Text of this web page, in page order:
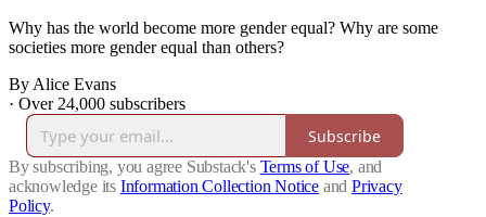
Why has the world become more gender equal? Why are some
societies more gender equal than others?
By Alice Evans
· Over 24,000 subscribers
Subscribe
By subscribing, you agree Substack's Terms of Use, and
acknowledge its Information Collection Notice and Privacy
Policy.